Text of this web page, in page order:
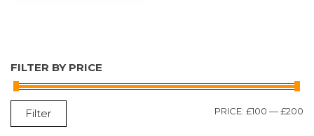
FILTER BY PRICE
Filter PRICE: £100 —£200